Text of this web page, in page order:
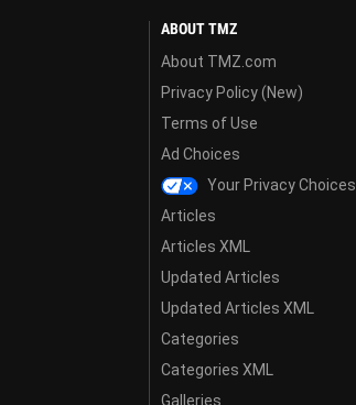
ABOUT TMZ
About TMZ.com
Privacy Policy (New)
Terms of Use
Ad Choices
Your Privacy Choices
Articles
Articles XML
Updated Articles
Updated Articles XML
Categories
Categories XML
Galleries